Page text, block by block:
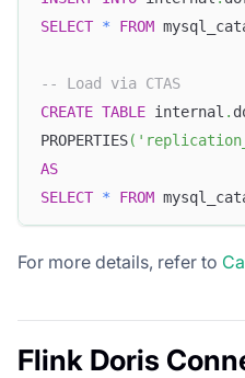
SELECT * FROM
-- Load via CTAS
CREATE TABLE internal .
PROPERTIES(
AS
SELECT * FROM
For more details, refer to
Flink Doris